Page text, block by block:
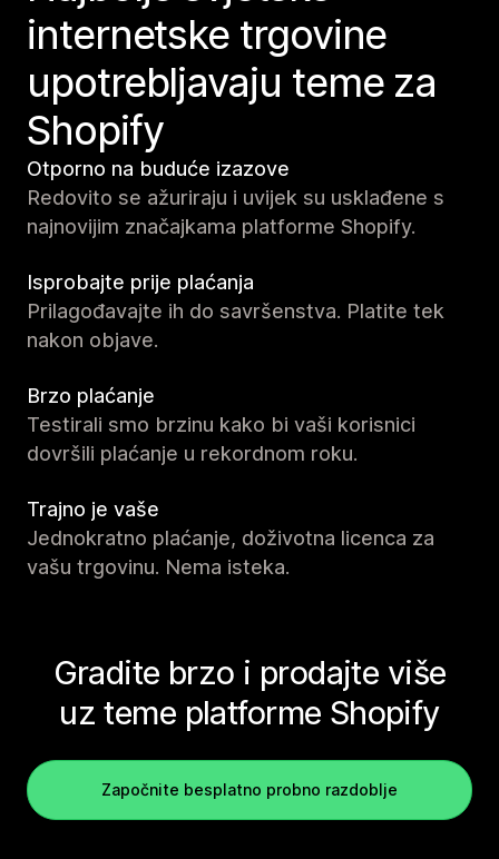
internetske trgovine
upotrebljavaju teme za
Shopify
Otporno na buduće izazove
Redovito se ažuriraju i uvijek su usklađene s
najnovijim značajkama platforme Shopify.
Isprobajte prije plaćanja
Prilagođavajte ih do savršenstva. Platite tek
nakon objave.
Brzo plaćanje
Testirali smo brzinu kako bi vaši korisnici
dovršili plaćanje u rekordnom roku.
Trajno je vaše
Jednokratno plaćanje, doživotna licenca za
vašu trgovinu. Nema isteka.
Gradite brzo i prodajte više
uz teme platforme Shopify
Započnite besplatno probno razdoblje